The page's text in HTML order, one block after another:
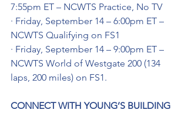
7:55pm ET – NCWTS Practice, No TV
· Friday, September 14 – 6:00pm ET –
NCWTS Qualifying on FS1
· Friday, September 14 – 9:00pm ET –
NCWTS World of Westgate 200 (134
laps, 200 miles) on FS1.
CONNECT WITH YOUNG’S BUILDING